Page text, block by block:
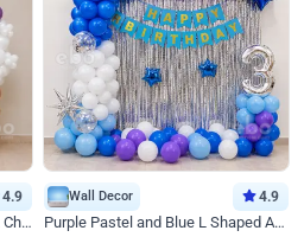
4.9
Shining Purple chrome and Pink Chrome Ring Birthday Decor
Wall Decor 4.9
Purple Pastel and Blue L Shaped Arch Decor